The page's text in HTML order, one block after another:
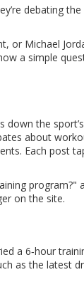
debating
or Michael
a simple
the
about
Each post
program?"
on the site.
a 6‑hour
as the latest